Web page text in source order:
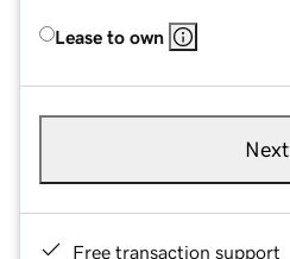
Lease to own
Next
Free transaction support